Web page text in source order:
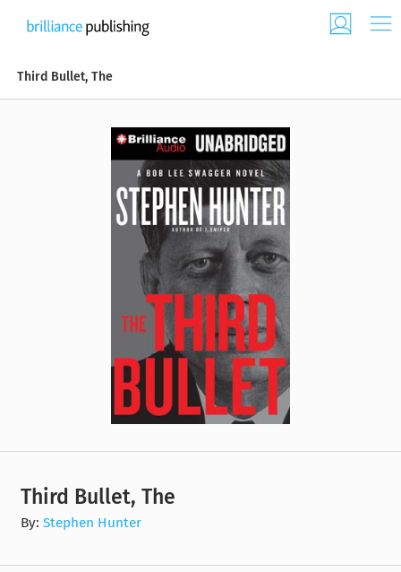
Third Bullet, The
Third Bullet, The
By:Stephen Hunter